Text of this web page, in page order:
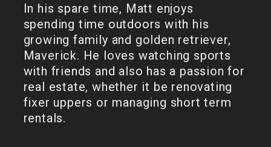
In his spare time, Matt enjoys
spending time outdoors with his
growing family and golden retriever,
Maverick. He loves watching sports
with friends and also has a passion for
real estate, whether it be renovating
fixer uppers or managing short term
rentals.